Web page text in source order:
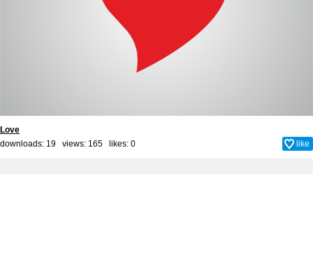
Love
downloads: 19 views: 165 likes: 0 like